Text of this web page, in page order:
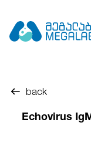
back
Echovirus